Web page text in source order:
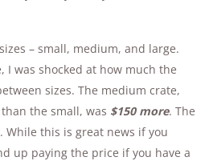
– small, medium, and large.
I was shocked at how much the
sizes. The medium crate,
the small, was $150 more. The
While this is great news if you
up paying the price if you have a